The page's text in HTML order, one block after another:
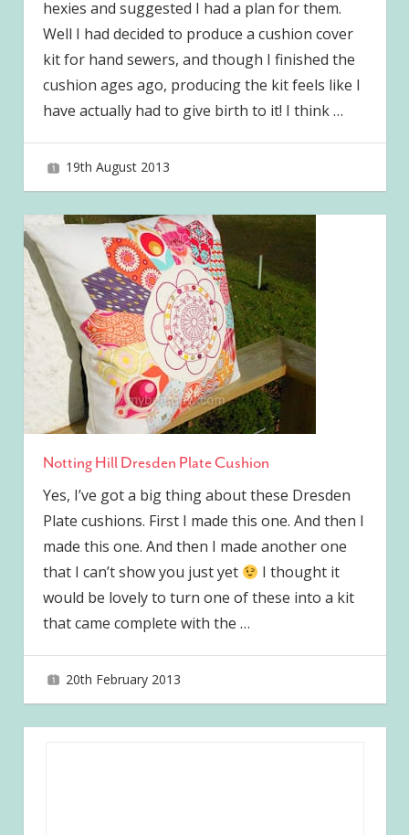
hexies and suggested I had a plan for them.
Well I had decided to produce a cushion cover
kit for hand sewers, and though I finished the
cushion ages ago, producing the kit feels like I
have actually had to give birth to it! I think…
19th August 2013
Notting Hill Dresden Plate Cushion
Yes, I’ve got a big thing about these Dresden
Plate cushions. First I made this one. And then I
made this one. And then I made another one
that I can’t show you just yet
I thought it
would be lovely to turn one of these into a kit
that came complete with the …
20th February 2013